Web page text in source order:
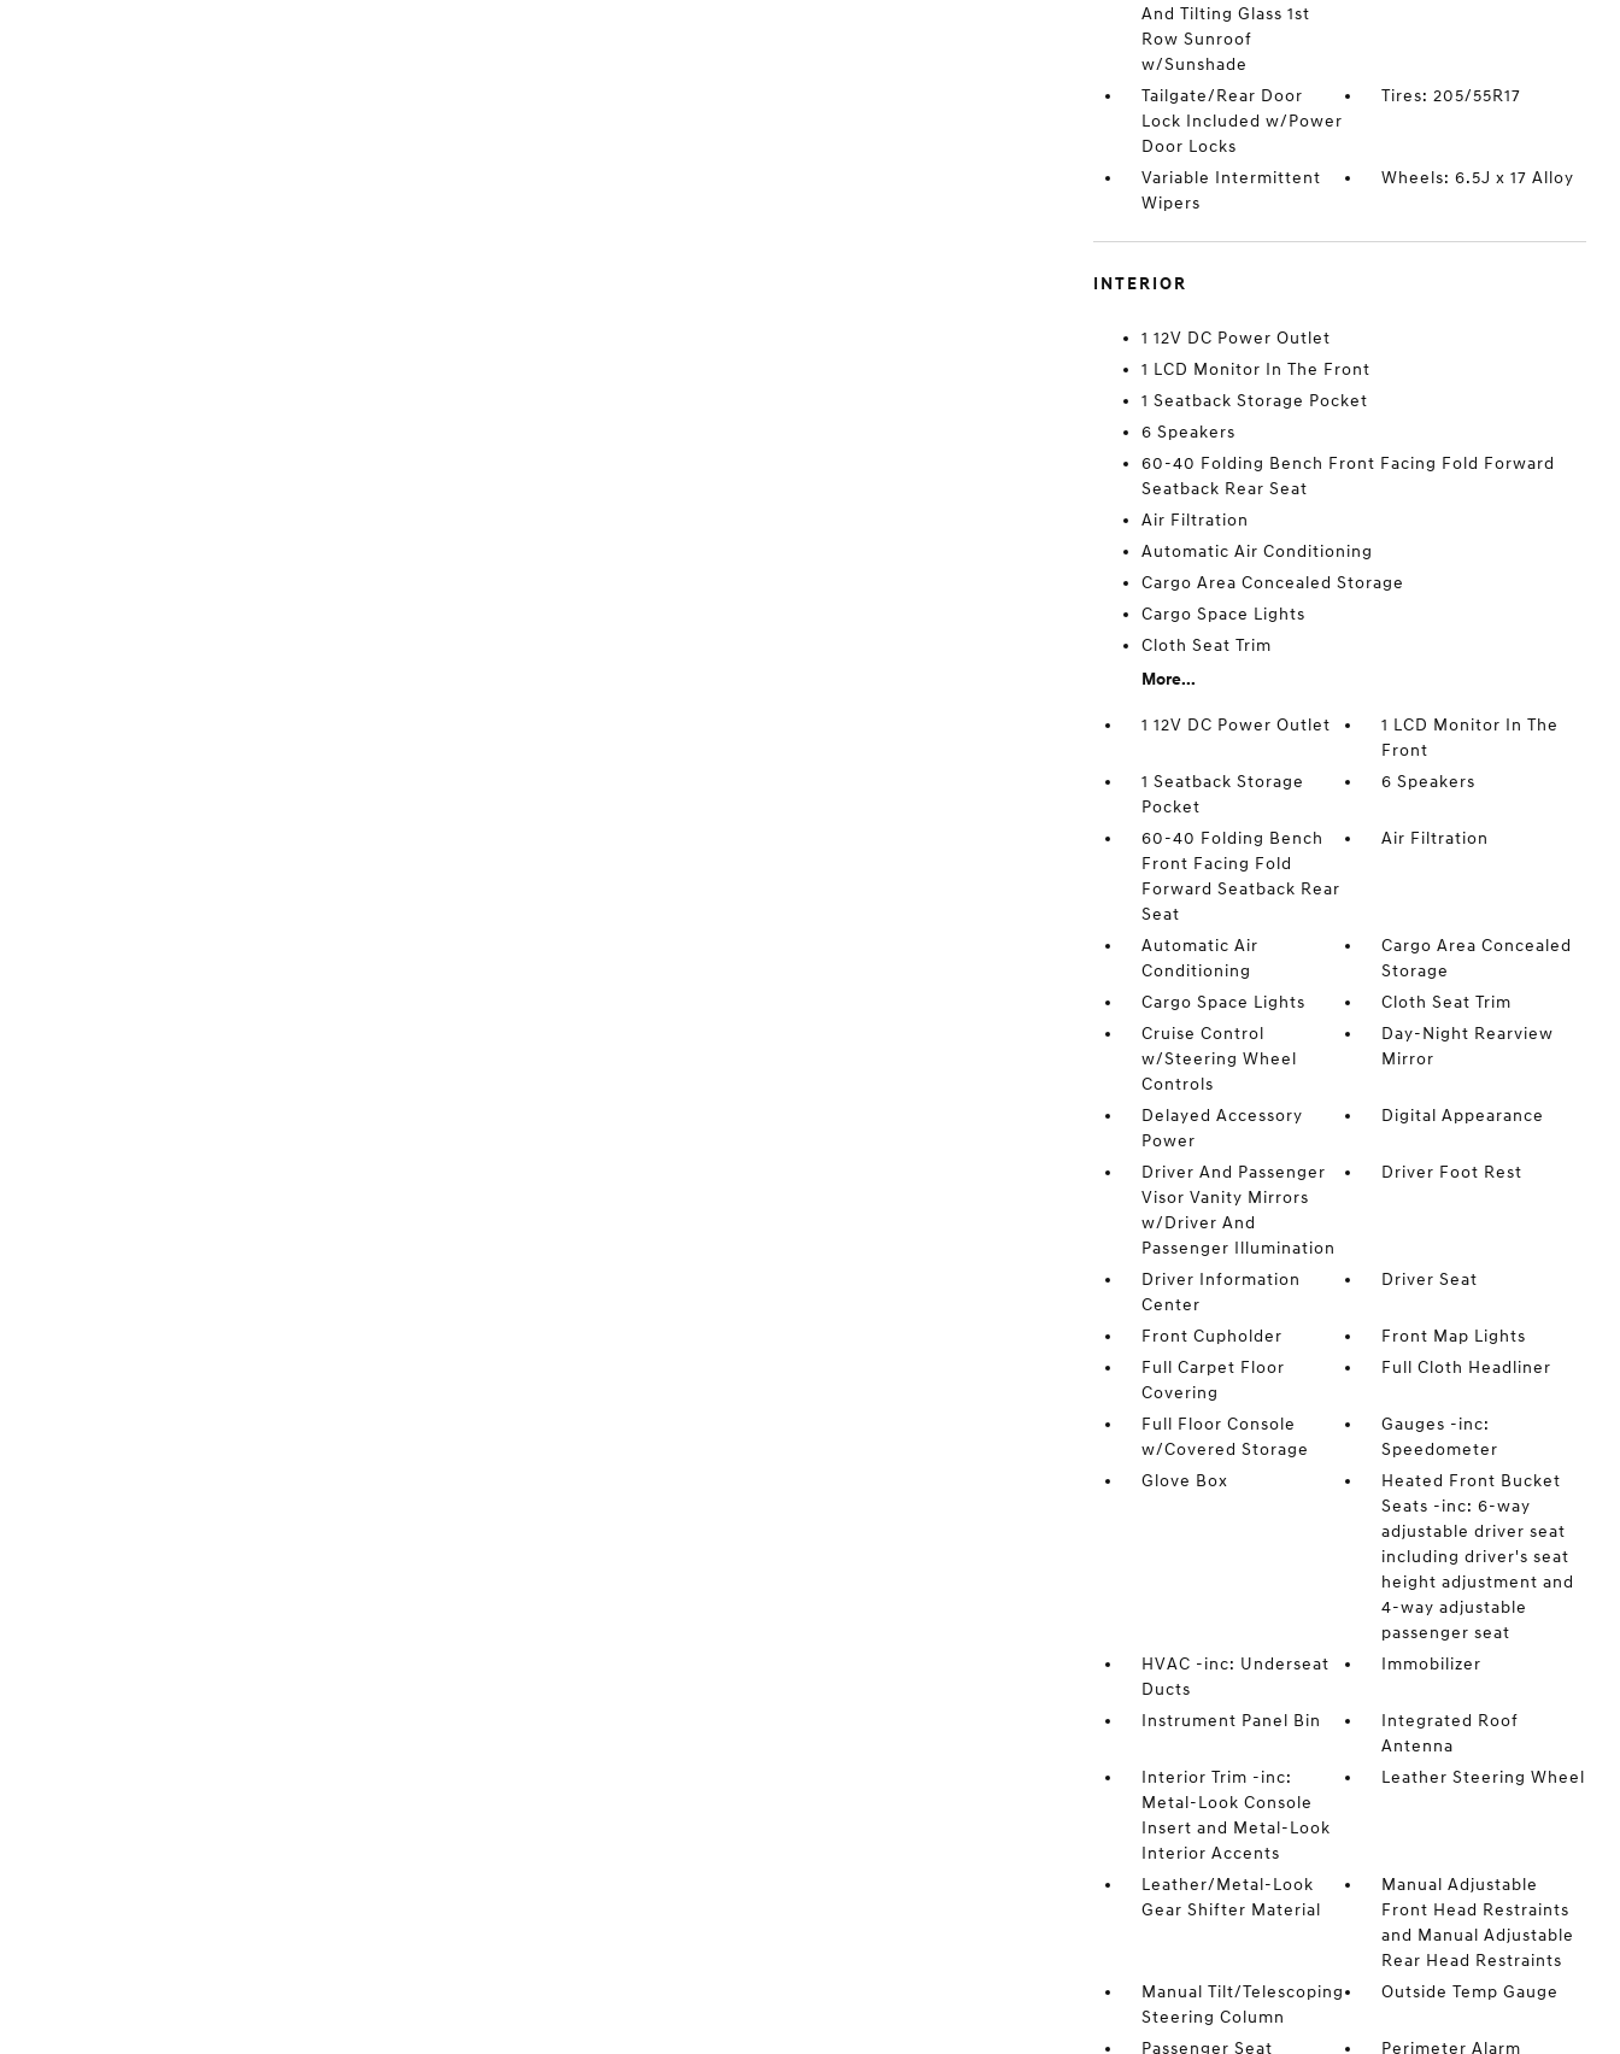
And Tilting Glass 1st
Row Sunroof
w/Sunshade
Tailgate/Rear Door
Lock Included w/Power
Door Locks
Tires: 205/55R17
Variable Intermittent
Wipers
Wheels: 6.5J x 17 Alloy
INTERIOR
1 12V DC Power Outlet
1 LCD Monitor In The Front
1 Seatback Storage Pocket
6 Speakers
60-40 Folding Bench Front Facing Fold Forward
Seatback Rear Seat
Air Filtration
Automatic Air Conditioning
Cargo Area Concealed Storage
Cargo Space Lights
Cloth Seat Trim
More...
1 12V DC Power Outlet
1 LCD Monitor In The
Front
1 Seatback Storage
Pocket
6 Speakers
60-40 Folding Bench
Front Facing Fold
Forward Seatback Rear
Seat
Air Filtration
Automatic Air
Conditioning
Cargo Area Concealed
Storage
Cargo Space Lights
Cloth Seat Trim
Cruise Control
w/Steering Wheel
Controls
Day-Night Rearview
Mirror
Delayed Accessory
Power
Digital Appearance
Driver And Passenger
Visor Vanity Mirrors
w/Driver And
Passenger Illumination
Driver Foot Rest
Driver Information
Center
Driver Seat
Front Cupholder
Front Map Lights
Full Carpet Floor
Covering
Full Cloth Headliner
Full Floor Console
w/Covered Storage
Gauges -inc:
Speedometer
Glove Box
Heated Front Bucket
Seats -inc: 6-way
adjustable driver seat
including driver's seat
height adjustment and
4-way adjustable
passenger seat
HVAC -inc: Underseat
Ducts
Immobilizer
Instrument Panel Bin
Integrated Roof
Antenna
Interior Trim -inc:
Metal-Look Console
Insert and Metal-Look
Interior Accents
Leather Steering Wheel
Leather/Metal-Look
Gear Shifter Material
Manual Adjustable
Front Head Restraints
and Manual Adjustable
Rear Head Restraints
Manual Tilt/Telescoping
Steering Column
Outside Temp Gauge
Passenger Seat Perimeter Alarm